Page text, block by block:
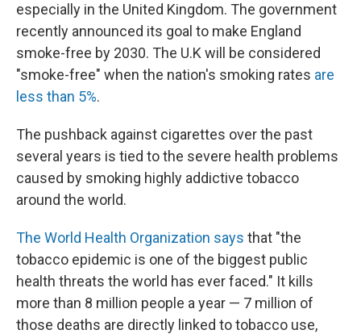
especially in the United Kingdom. The government
recently announced its goal to make England
smoke-free by 2030. The U.K will be considered
"smoke-free" when the nation's smoking rates are
less than 5%.
The pushback against cigarettes over the past
several years is tied to the severe health problems
caused by smoking highly addictive tobacco
around the world.
The World Health Organization says that "the
tobacco epidemic is one of the biggest public
health threats the world has ever faced." It kills
more than 8 million people a year — 7 million of
those deaths are directly linked to tobacco use,